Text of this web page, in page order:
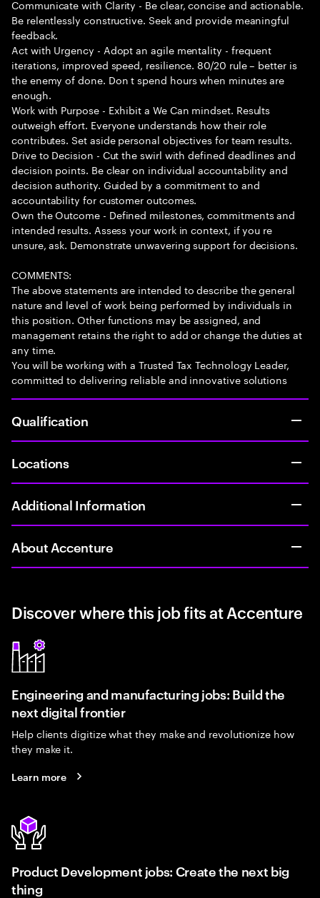
Communicate with Clarity - Be clear, concise and actionable.
Be relentlessly constructive. Seek and provide meaningful
feedback.
Act with Urgency - Adopt an agile mentality - frequent
iterations, improved speed, resilience. 80/20 rule – better is
the enemy of done. Don t spend hours when minutes are
enough.
Work with Purpose - Exhibit a We Can mindset. Results
outweigh effort. Everyone understands how their role
contributes. Set aside personal objectives for team results.
Drive to Decision - Cut the swirl with defined deadlines and
decision points. Be clear on individual accountability and
decision authority. Guided by a commitment to and
accountability for customer outcomes.
Own the Outcome - Defined milestones, commitments and
intended results. Assess your work in context, if you re
unsure, ask. Demonstrate unwavering support for decisions.
COMMENTS:
The above statements are intended to describe the general
nature and level of work being performed by individuals in
this position. Other functions may be assigned, and
management retains the right to add or change the duties at
any time.
You will be working with a Trusted Tax Technology Leader,
committed to delivering reliable and innovative solutions
Qualification
Locations
Additional Information
About Accenture
Discover where this job fits at Accenture
Engineering and manufacturing jobs: Build the
next digital frontier
Help clients digitize what they make and revolutionize how
they make it.
Learn more
Product Development jobs: Create the next big
thing